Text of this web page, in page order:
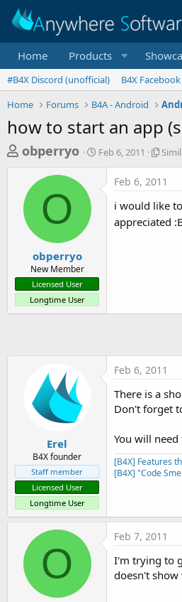
Home Products
#B4X Discord (unofficial) B4X
Home
Forums B4A - Android
how to start an app
T
e
a
t
a
r
obperryo
S
Feb 6, 2011
S
a
r
s
O
obperryo
New Member
Licensed User
Longtime User
Feb 6, 2011
i would like
appreciated
Erel
B4X founder
Staff member
Licensed User
Longtime User
Feb 6, 2011
There is a
Don't forget
You will
[B4X] Features
[B4X] "Code
O
Feb 7, 2011
I'm trying to
doesn't